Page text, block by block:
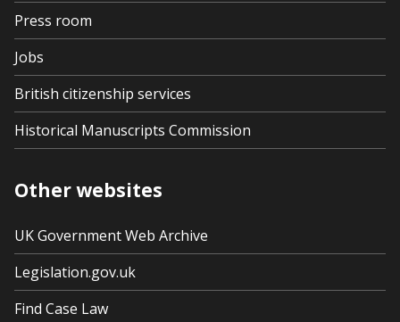
Press room
Jobs
British citizenship services
Historical Manuscripts Commission
Other websites
UK Government Web Archive
Legislation.gov.uk
Find Case Law